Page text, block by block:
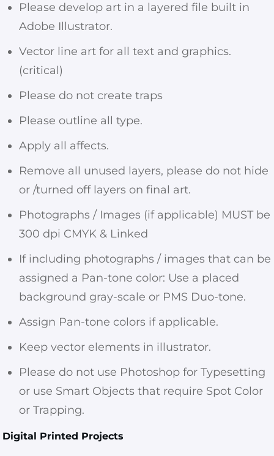
Please develop art in a layered file built in
Adobe Illustrator.
Vector line art for all text and graphics.
(critical)
Please do not create traps
Please outline all type.
Apply all affects.
Remove all unused layers, please do not hide
or /turned off layers on final art.
Photographs / Images (if applicable) MUST be
300 dpi CMYK & Linked
If including photographs / images that can be
assigned a Pan-tone color: Use a placed
background gray-scale or PMS Duo-tone.
Assign Pan-tone colors if applicable.
Keep vector elements in illustrator.
Please do not use Photoshop for Typesetting
or use Smart Objects that require Spot Color
or Trapping.
Digital Printed Projects